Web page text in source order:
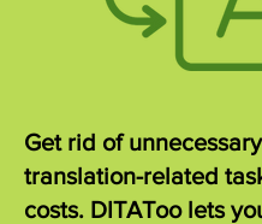
Get rid of unnecessary
translation-related
costs. DITAToo lets